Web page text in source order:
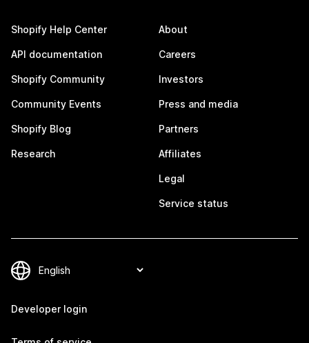
Shopify Help Center
API documentation
Shopify Community
Community Events
Shopify Blog
Research
About
Careers
Investors
Press and media
Partners
Affiliates
Legal
Service status
Developer login